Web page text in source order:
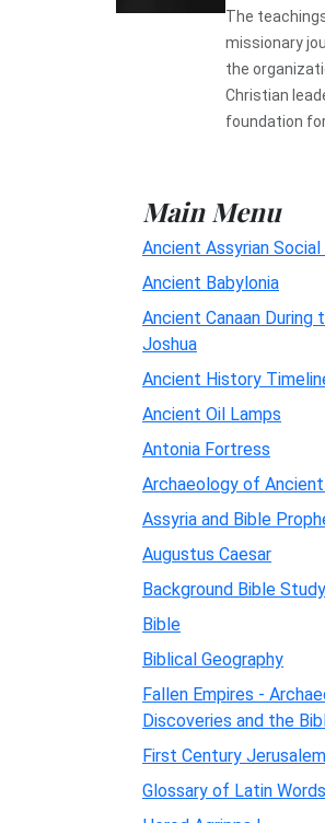
The
missionary
the
Christian
foundation for
Main Menu
Ancient Assyrian
Ancient Babylonia
Ancient Canaan During
Joshua
Ancient History
Ancient Oil Lamps
Antonia Fortress
Archaeology of
Assyria and Bible
Augustus Caesar
Background Bible Study
Bible
Biblical Geography
Fallen Empires -
Discoveries and the
First Century Jerusalem
Glossary of Latin Words